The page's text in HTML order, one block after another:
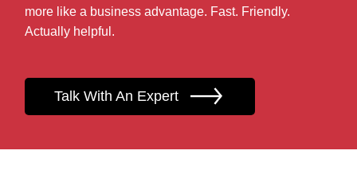
more like a business advantage. Fast. Friendly.
Actually helpful.
Talk With An Expert